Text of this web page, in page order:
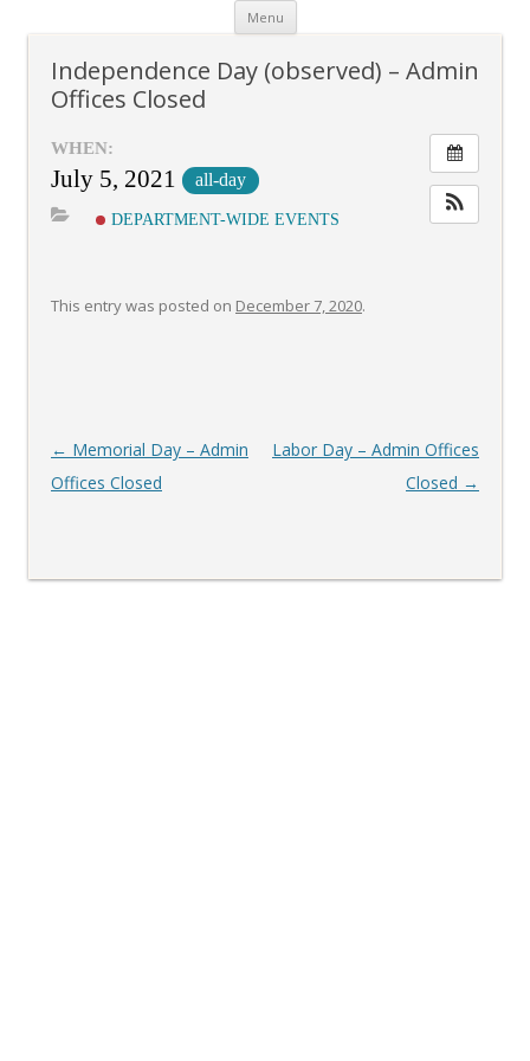
Menu Skip
content
Independence Day (observed) – Admin
Offices Closed
WHEN:
July 5, 2021 all-day
DEPARTMENT-WIDE EVENTS
This entry was posted on December 7, 2020.
Post
navigation
← Memorial Day – Admin
Offices Closed
Labor Day – Admin Offices
Closed →